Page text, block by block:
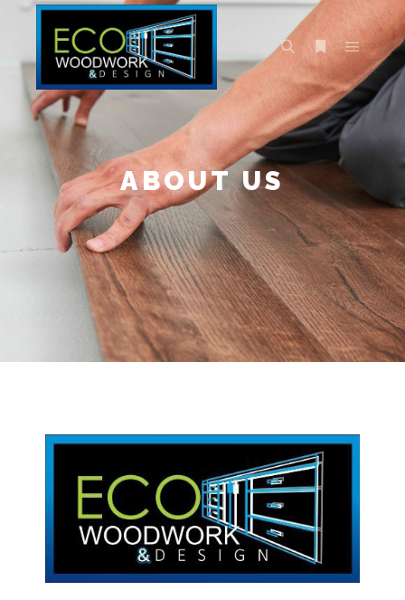
ABOUT US